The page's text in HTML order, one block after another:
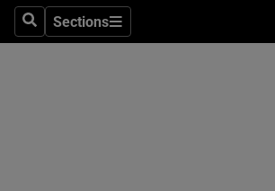
SearchSections
Sections